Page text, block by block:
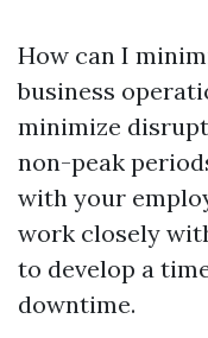
How can I
business
minimize
non-peak
with your
work closely
to develop a
downtime.